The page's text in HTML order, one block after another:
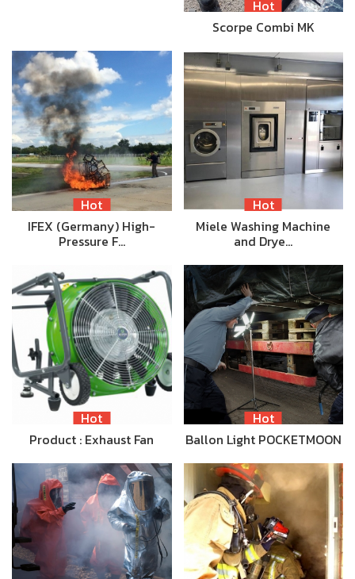
Hot
Scorpe Combi MK
Hot
IFEX (Germany) High-
Pressure F…
Hot
Miele Washing Machine
and Drye…
Hot
Product : Exhaust Fan
Hot
Ballon Light POCKETMOON